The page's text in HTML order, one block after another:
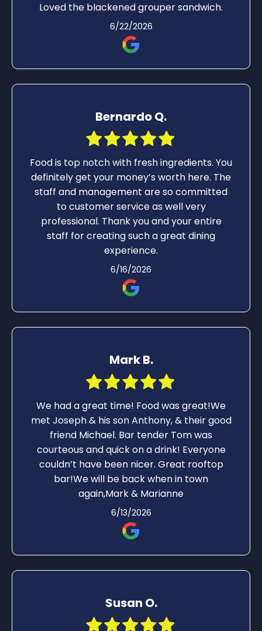
Loved the blackened grouper sandwich.
6/22/2026
Bernardo Q.
Food is top notch with fresh ingredients. You
definitely get your money’s worth here. The
staff and management are so committed
to customer service as well very
professional. Thank you and your entire
staff for creating such a great dining
experience.
6/16/2026
Mark B.
We had a great time! Food was great!We
met Joseph & his son Anthony, & their good
friend Michael. Bar tender Tom was
courteous and quick on a drink! Everyone
couldn’t have been nicer. Great rooftop
bar!We will be back when in town
again,Mark & Marianne
6/13/2026
Susan O.